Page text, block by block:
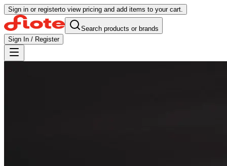
Sign in or registerto view pricing and add items to your cart.
Search products or brands
Sign In / Register